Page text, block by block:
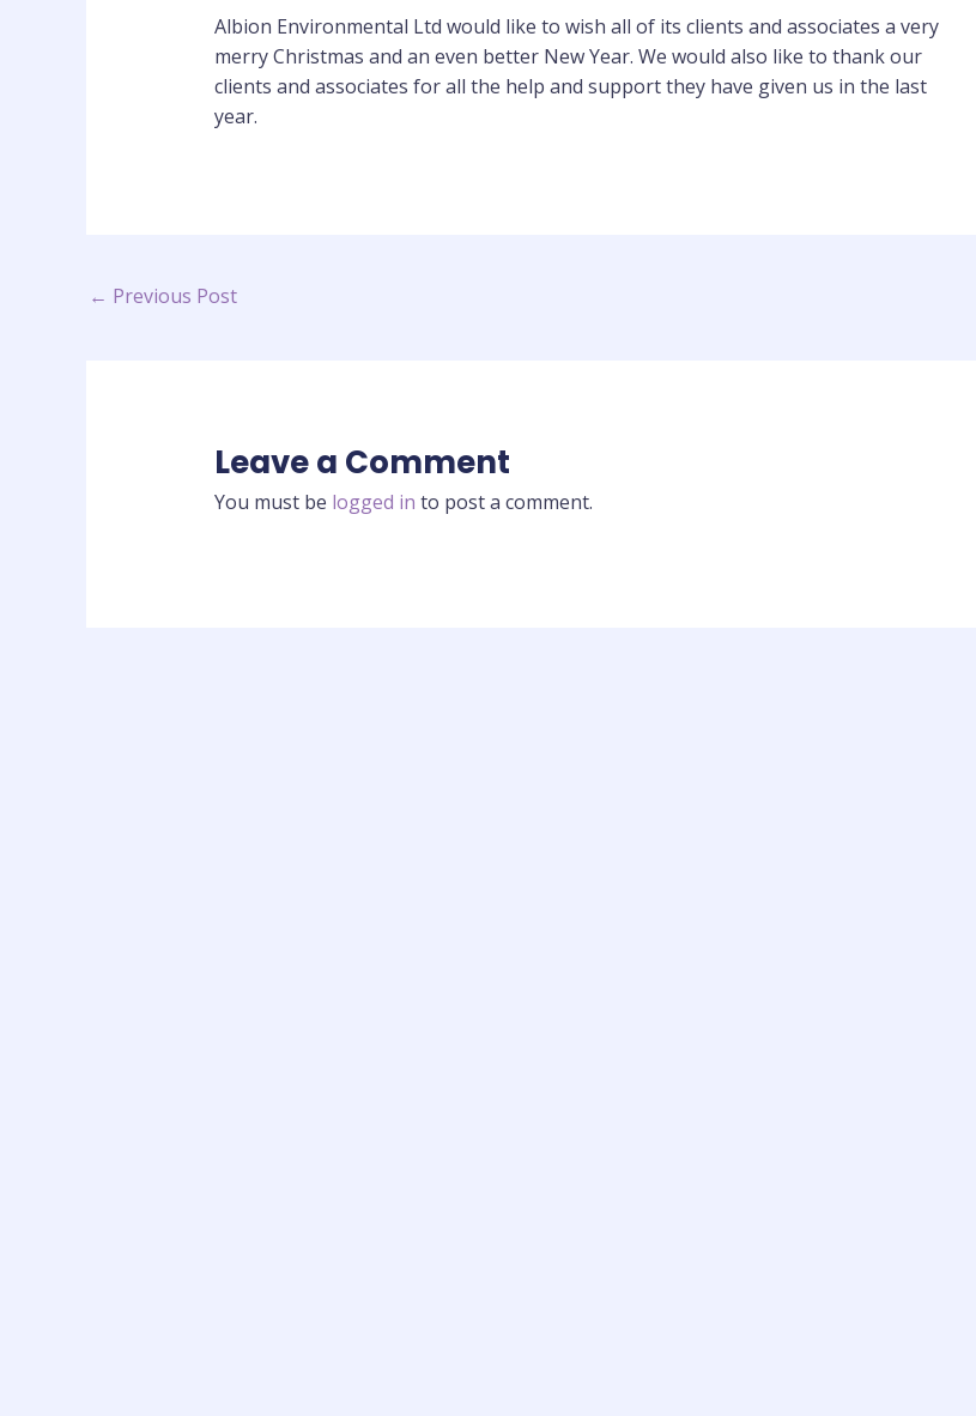
Albion Environmental Ltd would like to wish all of its clients and associates a very
merry Christmas and an even better New Year. We would also like to thank our
clients and associates for all the help and support they have given us in the last
year.
← Previous Post
Leave a Comment
You must be logged in to post a comment.